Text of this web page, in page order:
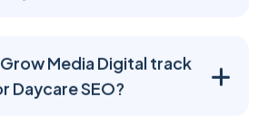
Media Digital track
Daycare SEO?